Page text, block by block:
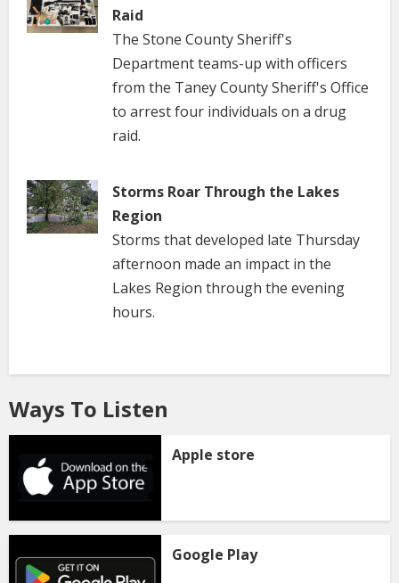
Raid
The Stone County Sheriff's
Department teams-up with officers
from the Taney County Sheriff's Office
to arrest four individuals on a drug
raid.
Storms Roar Through the Lakes
Region
Storms that developed late Thursday
afternoon made an impact in the
Lakes Region through the evening
hours.
Ways To Listen
Apple store
Google Play